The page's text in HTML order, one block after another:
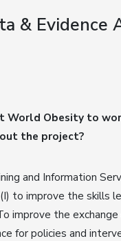
& Evidence
World Obesity to
the project?
and Information
to improve the skills
improve the
for policies and